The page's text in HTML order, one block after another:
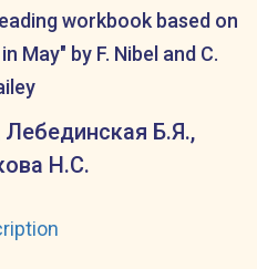
workbook based on
May" by F. Nibel and C.
Б.Я.,
Н.С.